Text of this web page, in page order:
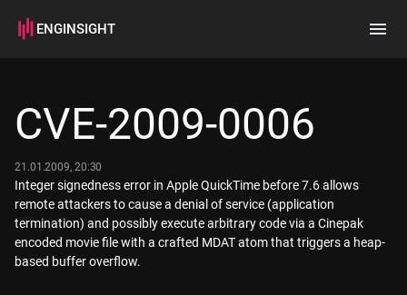
ENGINSIGHT
How it works
CVE-2009-0006
21.01.2009, 20:30
Integer signedness error in Apple QuickTime before 7.6 allows
remote attackers to cause a denial of service (application
termination) and possibly execute arbitrary code via a Cinepak
encoded movie file with a crafted MDAT atom that triggers a heap-
based buffer overflow.